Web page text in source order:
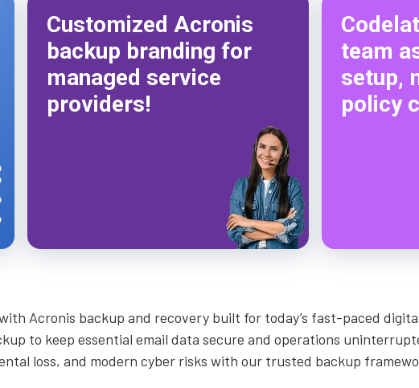
Customized Acronis
backup branding for
managed service
providers!
team
setup,
policy
Acronis backup and recovery built for today’s fast-paced
to keep essential email data secure and operations
loss, and modern cyber risks with our trusted backup